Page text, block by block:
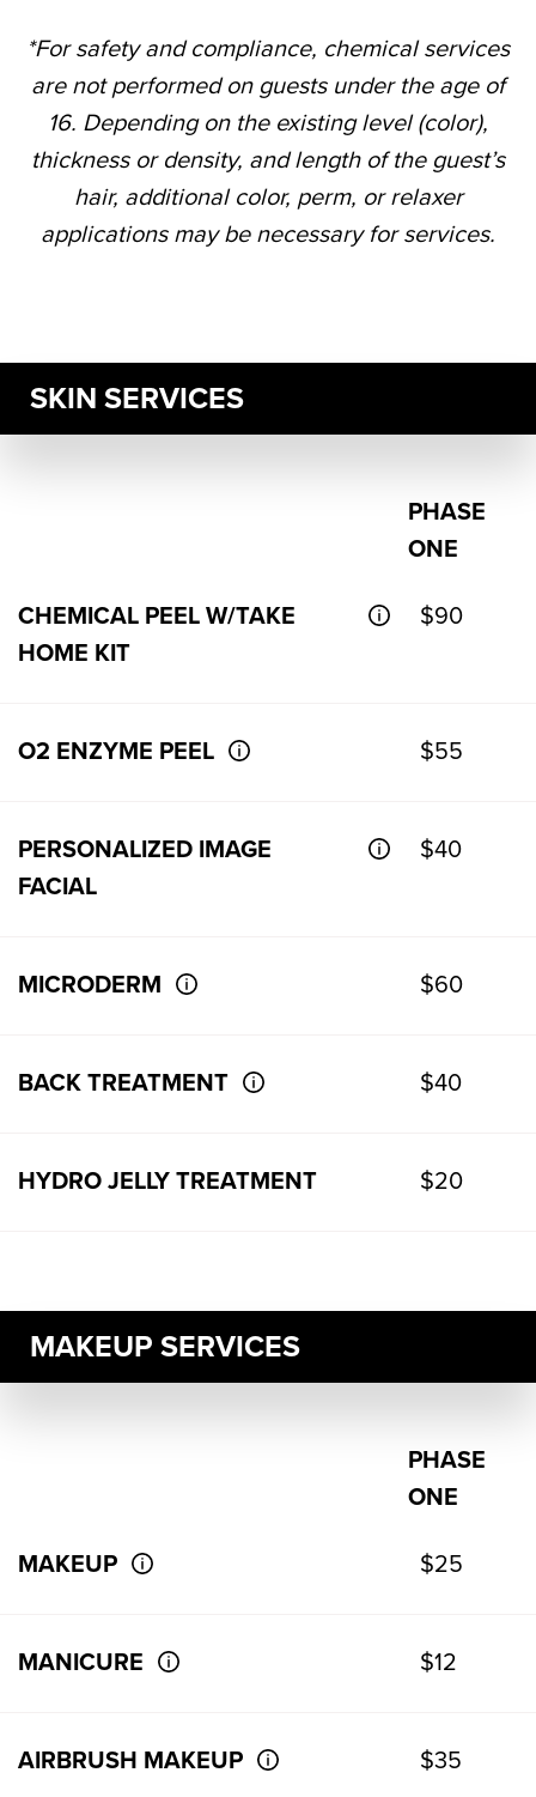
*For safety and compliance, chemical services
are not performed on guests under the age of
16. Depending on the existing level (color),
thickness or density, and length of the guest’s
hair, additional color, perm, or relaxer
applications may be necessary for services.
SKIN SERVICES
PHASE
ONE
CHEMICAL PEEL W/TAKE
HOME KIT
$90
O2 ENZYME PEEL $55
PERSONALIZED IMAGE
FACIAL
$40
MICRODERM $60
BACK TREATMENT $40
HYDRO JELLY TREATMENT $20
MAKEUP SERVICES
PHASE
ONE
MAKEUP $25
MANICURE $12
AIRBRUSH MAKEUP $35